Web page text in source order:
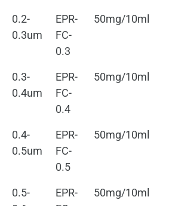
0.2-
0.3um
EPR-
FC-
0.3
50mg/10ml
0.3-
0.4um
EPR-
FC-
0.4
50mg/10ml
0.4-
0.5um
EPR-
FC-
0.5
50mg/10ml
0.5-
EPR-
50mg/10ml